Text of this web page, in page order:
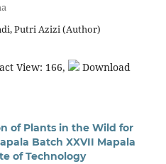
Putri Azizi (Author)
View: 166,
Download
of Plants in the Wild for
Batch XXVII Mapala
of Technology